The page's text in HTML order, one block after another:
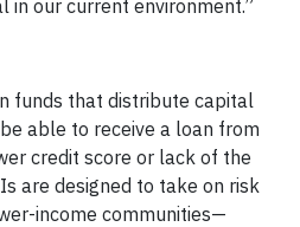
in our current environment.”
funds that distribute capital
able to receive a loan from
credit score or lack of the
are designed to take on risk
income communities—